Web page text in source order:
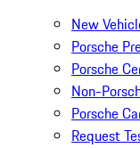
New
Porsche
Porsche
Non-
Porsche
Request